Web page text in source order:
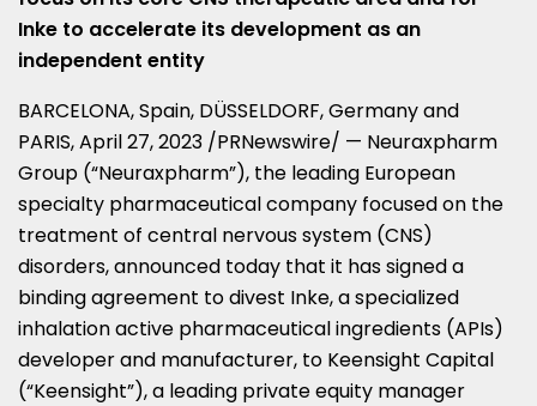
Inke to accelerate its development as an
independent entity
BARCELONA, Spain, DÜSSELDORF,Germanyand
PARIS,April 27, 2023 /PRNewswire/ — Neuraxpharm
Group (“Neuraxpharm”), the leading European
specialty pharmaceutical company focused on the
treatment of central nervous system (CNS)
disorders, announced today that it has signed a
binding agreement to divest Inke, a specialized
inhalation active pharmaceutical ingredients (APIs)
developer and manufacturer, to Keensight Capital
(“Keensight”), a leading private equity manager